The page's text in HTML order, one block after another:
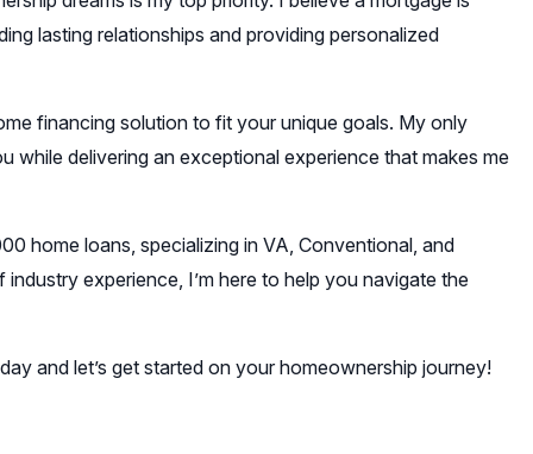
lasting relationships and providing personalized
financing solution to fit your unique goals. My only
while delivering an exceptional experience that makes me
home loans, specializing in VA, Conventional, and
experience, I’m here to help you navigate the
and let’s get started on your homeownership journey!